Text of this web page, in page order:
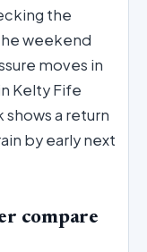
the
weekend
moves in
Kelty Fife
shows a return
by early next
compare